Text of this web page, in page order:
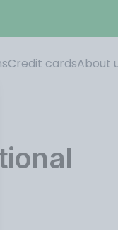
Credit cardsAbout